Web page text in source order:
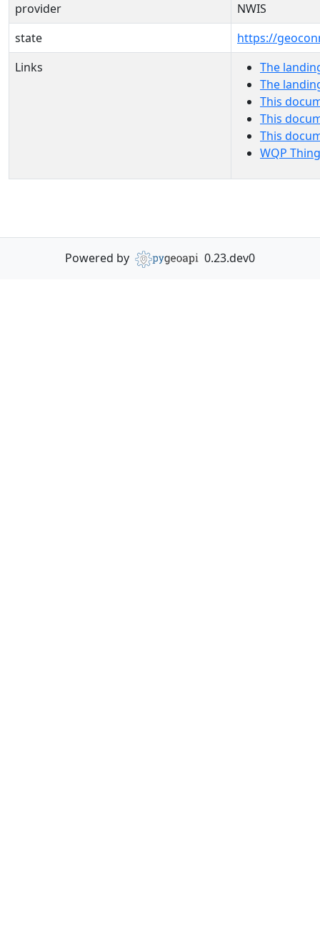
provider
NWIS
state
https://
Links
The
The
This
This
This
WQP
Powered by 0.23.dev0